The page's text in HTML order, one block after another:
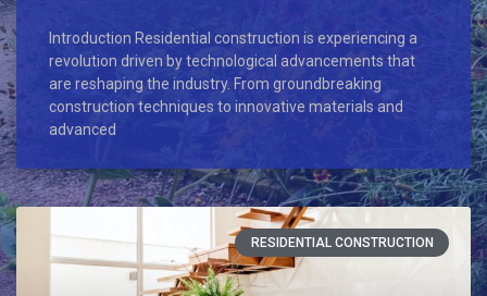
Introduction Residential construction is experiencing a
revolution driven by technological advancements that
are reshaping the industry. From groundbreaking
construction techniques to innovative materials and
advanced
RESIDENTIAL CONSTRUCTION